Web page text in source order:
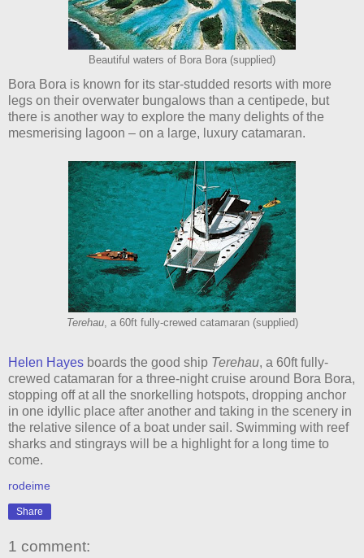
Beautiful waters of Bora Bora (supplied)
Bora Bora is known for its star-studded resorts with more
legs on their overwater bungalows than a centipede, but
there is another way to explore the many delights of the
mesmerising lagoon – on a large, luxury catamaran.
Terehau, a 60ft fully-crewed catamaran (supplied)
Helen Hayes boards the good ship Terehau, a 60ft fully-
crewed catamaran for a three-night cruise around Bora Bora,
stopping off at all the snorkelling hotspots, dropping anchor
in one idyllic place after another and taking in the scenery in
the relative silence of a boat under sail. Swimming with reef
sharks and stingrays will be a highlight for a long time to
come.
rodeime
Share
1 comment: